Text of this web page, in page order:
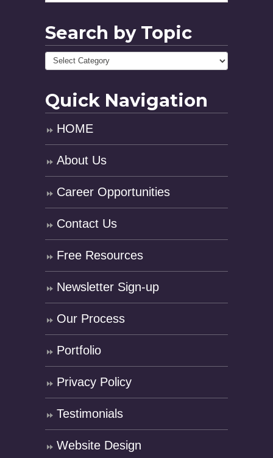
Search by Topic
Quick Navigation
HOME
About Us
Career Opportunities
Contact Us
Free Resources
Newsletter Sign-up
Our Process
Portfolio
Privacy Policy
Testimonials
Website Design